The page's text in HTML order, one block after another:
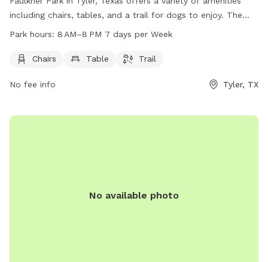
including chairs, tables, and a trail for dogs to enjoy. The
park is open from 8 AM to 8 PM seven days per week and
website or by contacting the park at 903-531-1370 or
Park hours: 8 AM–8 PM 7 days per Week
Chairs Table Trail
No fee info Tyler, TX
No available photo